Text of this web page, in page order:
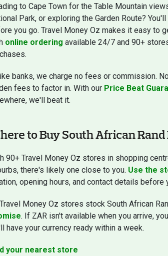
to Cape Town for the Table Mountain
Park, or exploring the Garden Route?
you go. Travel Money Oz makes it easy to
online ordering available 24/7 and 90+
banks, we charge no fees or commission.
fees to factor in. With our Price Beat
we'll beat it.
to Buy South African Rand
90+ Travel Money Oz stores in shopping
there's likely one close to you. Use the
opening hours, and contact details before
Money Oz stores stock South African
. If ZAR isn't available when you arrive,
have your currency ready within a week.
your nearest store